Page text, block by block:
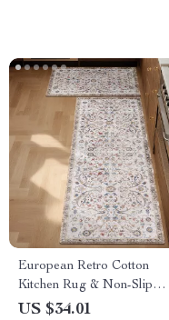
European Retro Cotton
Kitchen Rug & Non-Slip
Hallway Floor Mat
US $34.01